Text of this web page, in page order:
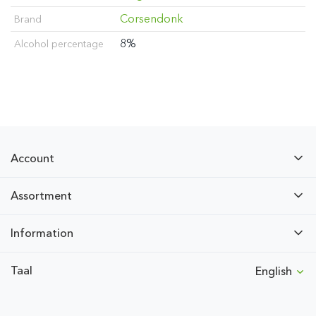
Brand Corsendonk
Alcohol percentage 8%
Account
Assortment
Information
Taal English